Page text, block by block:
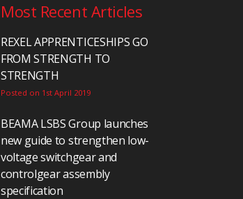
Most Recent Articles
REXEL APPRENTICESHIPS GO
FROM STRENGTH TO
STRENGTH
Posted on 1st April 2019
BEAMA LSBS Group launches
new guide to strengthen low-
voltage switchgear and
controlgear assembly
specification